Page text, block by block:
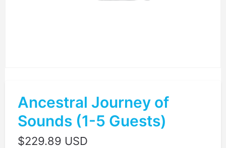
Ancestral Journey of
Sounds (1-5 Guests)
$229.89 USD